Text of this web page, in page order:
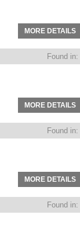
MORE DETAILS
Found in:
MORE DETAILS
Found in:
MORE DETAILS
Found in: